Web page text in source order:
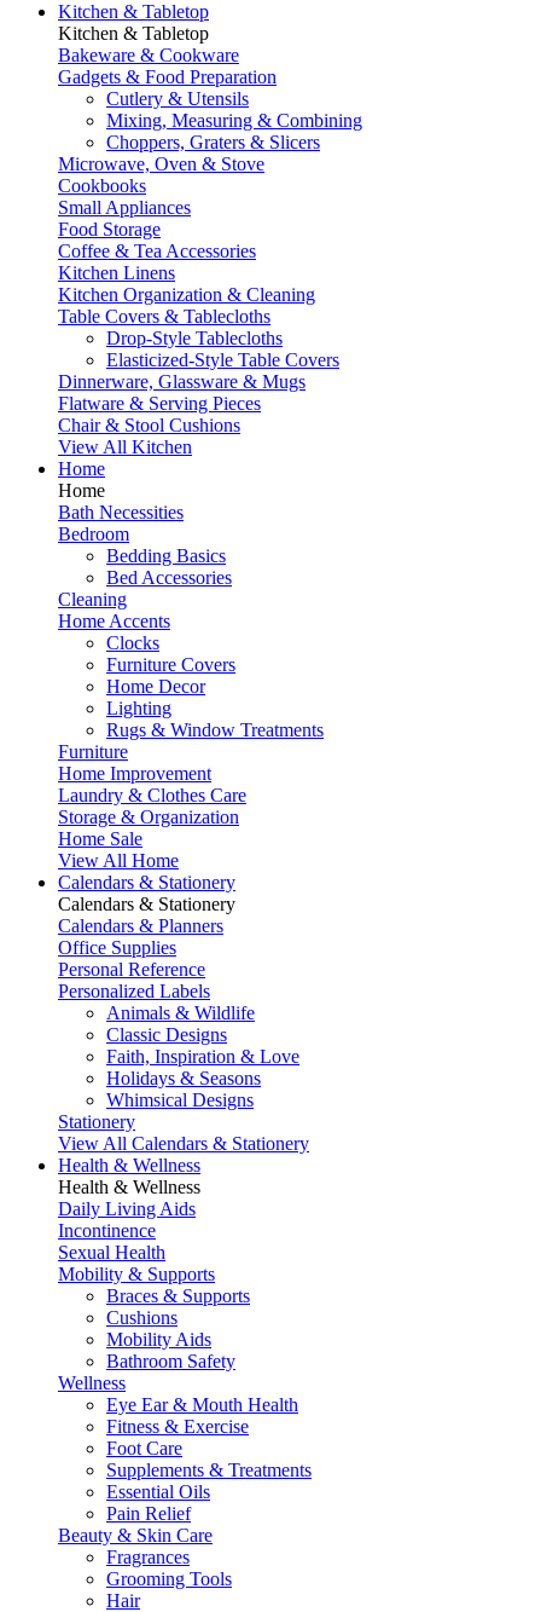
Kitchen & Tabletop
Kitchen & Tabletop
Bakeware & Cookware
Gadgets & Food Preparation
Cutlery & Utensils
Mixing, Measuring & Combining
Choppers, Graters & Slicers
Microwave, Oven & Stove
Cookbooks
Small Appliances
Food Storage
Coffee & Tea Accessories
Kitchen Linens
Kitchen Organization & Cleaning
Table Covers & Tablecloths
Drop-Style Tablecloths
Elasticized-Style Table Covers
Dinnerware, Glassware & Mugs
Flatware & Serving Pieces
Chair & Stool Cushions
View All Kitchen
Home
Home
Bath Necessities
Bedroom
Bedding Basics
Bed Accessories
Cleaning
Home Accents
Clocks
Furniture Covers
Home Decor
Lighting
Rugs & Window Treatments
Furniture
Home Improvement
Laundry & Clothes Care
Storage & Organization
Home Sale
View All Home
Calendars & Stationery
Calendars & Stationery
Calendars & Planners
Office Supplies
Personal Reference
Personalized Labels
Animals & Wildlife
Classic Designs
Faith, Inspiration & Love
Holidays & Seasons
Whimsical Designs
Stationery
View All Calendars & Stationery
Health & Wellness
Health & Wellness
Daily Living Aids
Incontinence
Sexual Health
Mobility & Supports
Braces & Supports
Cushions
Mobility Aids
Bathroom Safety
Wellness
Eye Ear & Mouth Health
Fitness & Exercise
Foot Care
Supplements & Treatments
Essential Oils
Pain Relief
Beauty & Skin Care
Fragrances
Grooming Tools
Hair